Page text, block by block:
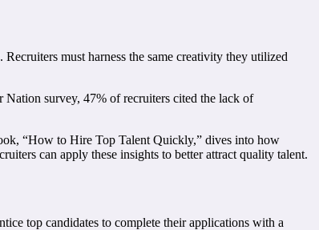
must harness the same creativity they utilized
Nation survey, 47% of recruiters cited the lack of
“How to Hire Top Talent Quickly,” dives into how
can apply these insights to better attract quality talent.
top candidates to complete their applications with a